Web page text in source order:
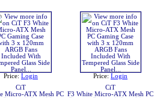
Price: Login
CiT
Micro-ATX Mesh PC
Price: Login
CiT
F3 White Micro-ATX Mesh PC